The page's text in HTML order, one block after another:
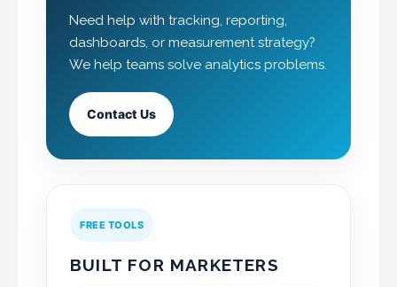
Need help with tracking, reporting,
dashboards, or measurement strategy?
We help teams solve analytics problems.
Contact Us
FREE TOOLS
BUILT FOR MARKETERS